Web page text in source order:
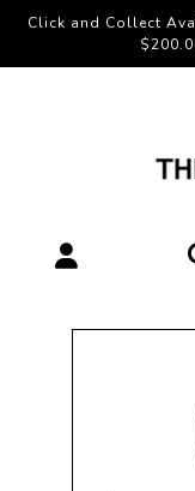
Click and Collect